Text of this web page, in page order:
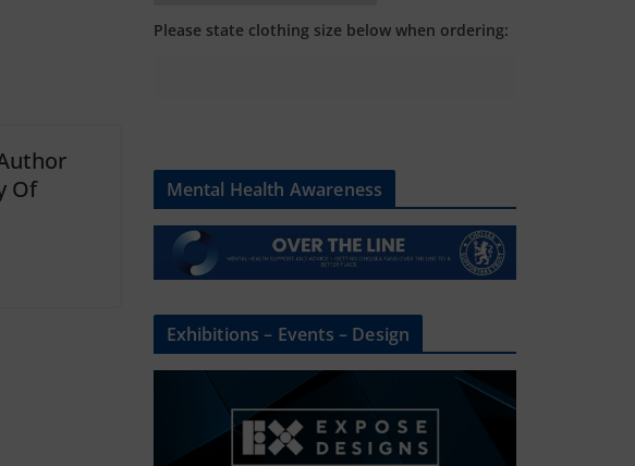
Of
Please state clothing size below when ordering:
Mental Health Awareness
Exhibitions – Events – Design